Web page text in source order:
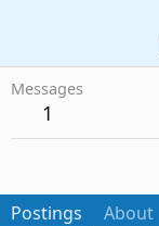
Messages
1
Postings About